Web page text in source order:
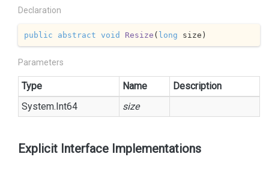
Declaration
public abstract void Resize ( long size )
Parameters
Type Name
Description
System.Int64 size
Explicit Interface Implementations